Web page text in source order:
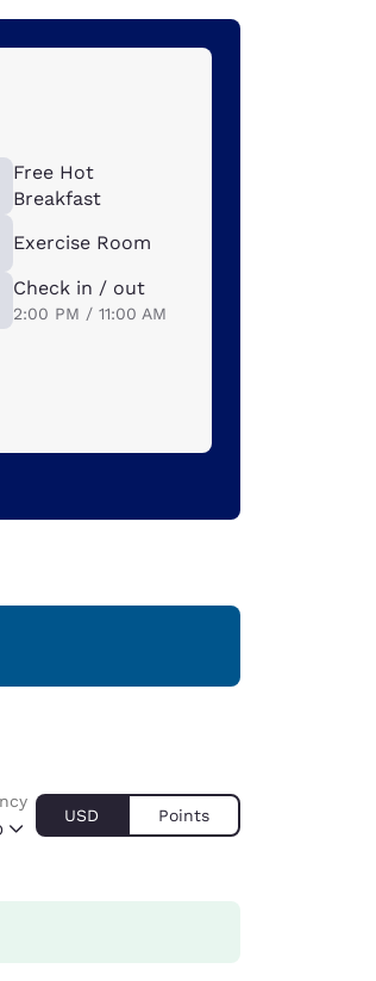
Free Hot
Breakfast
Exercise Room
Check in / out
2:00 PM / 11:00 AM
USD Points